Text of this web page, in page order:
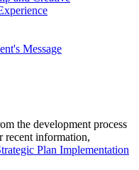
Message
the development process
recent information,
Plan Implementation